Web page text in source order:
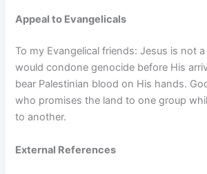
Appeal to Evangelicals
To my Evangelical friends: Jesus is not
would condone genocide before His
bear Palestinian blood on His hands.
who promises the land to one group
to another.
External References